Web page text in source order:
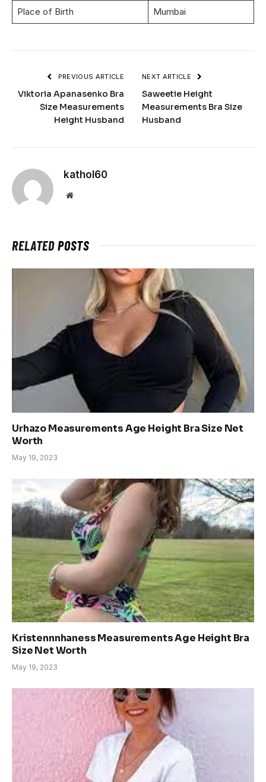
Place of Birth Mumbai
PREVIOUS ARTICLE
Viktoria Apanasenko Bra
Size Measurements
Height Husband
NEXT ARTICLE
Saweetie Height
Measurements Bra Size
Husband
kathol60
Website
RELATEDPOSTS
Urhazo Measurements Age Height Bra Size Net
Worth
May 19, 2023
Kristennnhaness Measurements Age Height Bra
Size Net Worth
May 19, 2023